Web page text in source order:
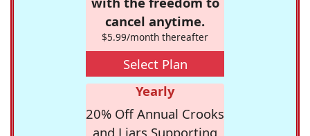
cancel anytime.
$5.99/month thereafter
Select Plan
Yearly
20% Off Annual Crooks
and Liars Supporting